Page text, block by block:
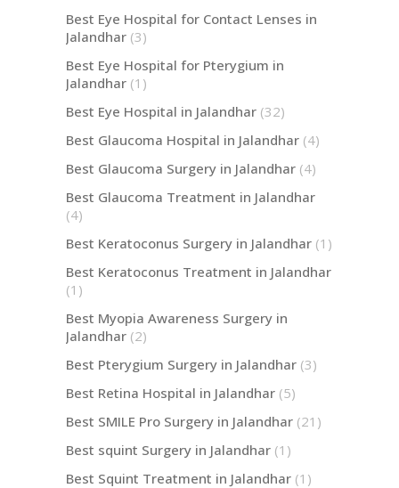
Best Eye Hospital for Contact Lenses in
Jalandhar (3)
Best Eye Hospital for Pterygium in
Jalandhar (1)
Best Eye Hospital in Jalandhar (32)
Best Glaucoma Hospital in Jalandhar (4)
Best Glaucoma Surgery in Jalandhar (4)
Best Glaucoma Treatment in Jalandhar
(4)
Best Keratoconus Surgery in Jalandhar (1)
Best Keratoconus Treatment in Jalandhar
(1)
Best Myopia Awareness Surgery in
Jalandhar (2)
Best Pterygium Surgery in Jalandhar (3)
Best Retina Hospital in Jalandhar (5)
Best SMILE Pro Surgery in Jalandhar (21)
Best squint Surgery in Jalandhar (1)
Best Squint Treatment in Jalandhar (1)